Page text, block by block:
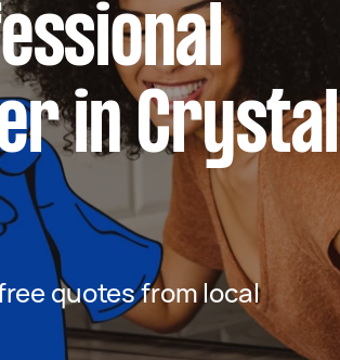
in Crystal
quotes from local